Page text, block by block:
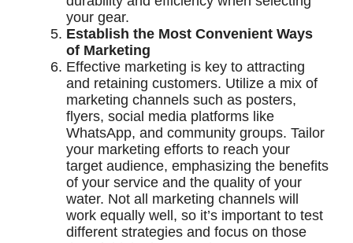
your gear.
Establish the Most Convenient Ways
of Marketing
Effective marketing is key to attracting
and retaining customers. Utilize a mix of
marketing channels such as posters,
flyers, social media platforms like
WhatsApp, and community groups. Tailor
your marketing efforts to reach your
target audience, emphasizing the benefits
of your service and the quality of your
water. Not all marketing channels will
work equally well, so it’s important to test
different strategies and focus on those